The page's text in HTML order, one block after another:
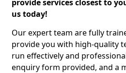
provide services closest to
us today!
Our expert team are fully
provide you with high-quality
run effectively and
enquiry form provided, and a